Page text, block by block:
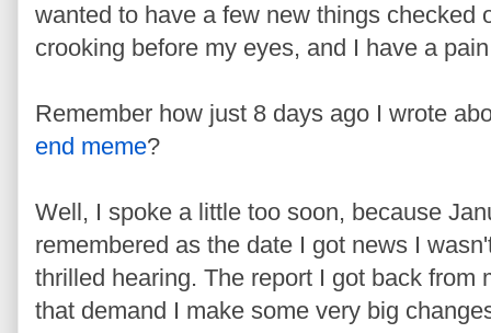
wanted to have a few new things checked
crooking before my eyes, and I have a
Remember how just 8 days ago I wrote
end meme?
Well, I spoke a little too soon, because
remembered as the date I got news I
thrilled hearing. The report I got back from
that demand I make some very big